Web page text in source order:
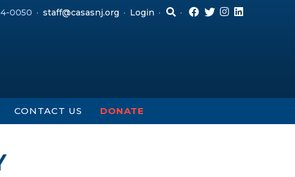
0050 staff@casasnj.org Login
CONTACT US DONATE